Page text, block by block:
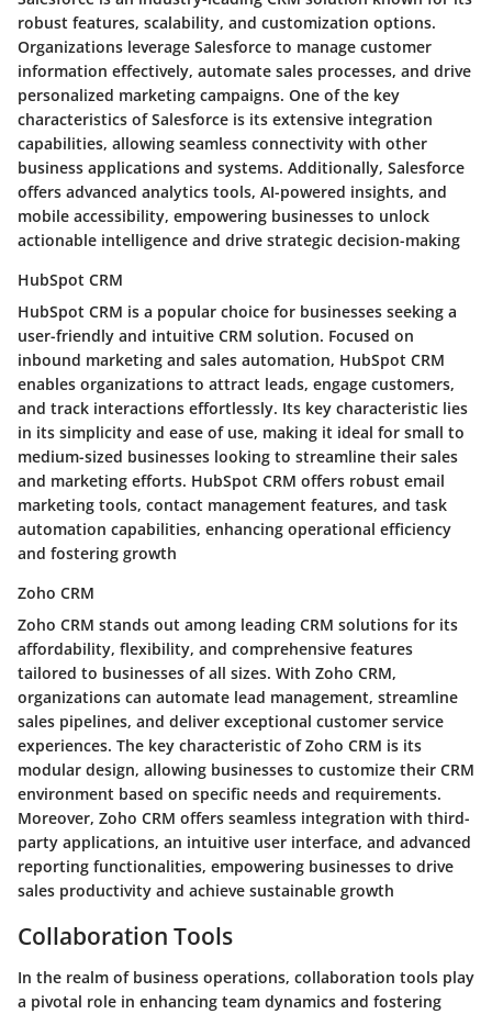
robust features, scalability, and customization options.
Organizations leverage Salesforce to manage customer
information effectively, automate sales processes, and drive
personalized marketing campaigns. One of the key
characteristics of Salesforce is its extensive integration
capabilities, allowing seamless connectivity with other
business applications and systems. Additionally, Salesforce
offers advanced analytics tools, AI-powered insights, and
mobile accessibility, empowering businesses to unlock
actionable intelligence and drive strategic decision-making
HubSpot CRM
HubSpot CRM is a popular choice for businesses seeking a
user-friendly and intuitive CRM solution. Focused on
inbound marketing and sales automation, HubSpot CRM
enables organizations to attract leads, engage customers,
and track interactions effortlessly. Its key characteristic lies
in its simplicity and ease of use, making it ideal for small to
medium-sized businesses looking to streamline their sales
and marketing efforts. HubSpot CRM offers robust email
marketing tools, contact management features, and task
automation capabilities, enhancing operational efficiency
and fostering growth
Zoho CRM
Zoho CRM stands out among leading CRM solutions for its
affordability, flexibility, and comprehensive features
tailored to businesses of all sizes. With Zoho CRM,
organizations can automate lead management, streamline
sales pipelines, and deliver exceptional customer service
experiences. The key characteristic of Zoho CRM is its
modular design, allowing businesses to customize their CRM
environment based on specific needs and requirements.
Moreover, Zoho CRM offers seamless integration with third-
party applications, an intuitive user interface, and advanced
reporting functionalities, empowering businesses to drive
sales productivity and achieve sustainable growth
Collaboration Tools
In the realm of business operations, collaboration tools play
a pivotal role in enhancing team dynamics and fostering